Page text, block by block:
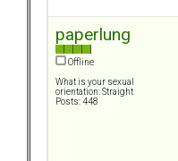
paperlung
Offline
What is your sexual
orientation: Straight
Posts: 448